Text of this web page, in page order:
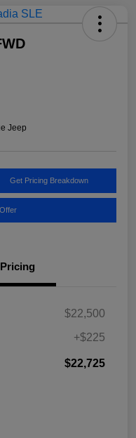
Jeep
Get Pricing Breakdown
Pricing
$22,500
+$225
$22,725